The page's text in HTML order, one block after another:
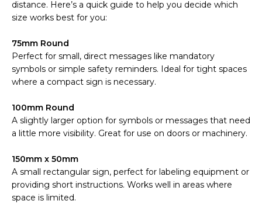
distance. Here’s a quick guide to help you decide which
size works best for you:
75mm Round
Perfect for small, direct messages like mandatory
symbols or simple safety reminders. Ideal for tight spaces
where a compact sign is necessary.
100mm Round
A slightly larger option for symbols or messages that need
a little more visibility. Great for use on doors or machinery.
150mm x 50mm
A small rectangular sign, perfect for labeling equipment or
providing short instructions. Works well in areas where
space is limited.